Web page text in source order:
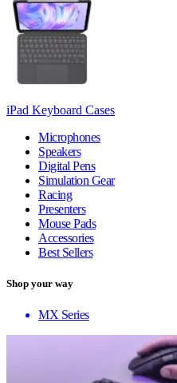
iPad Keyboard Cases
Microphones
Speakers
Digital Pens
Simulation Gear
Racing
Presenters
Mouse Pads
Accessories
Best Sellers
Shop your way
MX Series